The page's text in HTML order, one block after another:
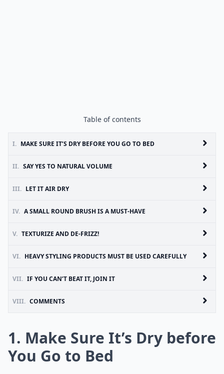
Table of contents
I. MAKE SURE IT’S DRY BEFORE YOU GO TO BED
II. SAY YES TO NATURAL VOLUME
III. LET IT AIR DRY
IV. A SMALL ROUND BRUSH IS A MUST-HAVE
V. TEXTURIZE AND DE-FRIZZ!
VI. HEAVY STYLING PRODUCTS MUST BE USED CAREFULLY
VII. IF YOU CAN’T BEAT IT, JOIN IT
VIII. COMMENTS
1. Make Sure It’s Dry before
You Go to Bed